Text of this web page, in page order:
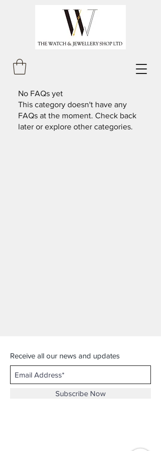
No FAQs yet
This category doesn't have any
FAQs at the moment. Check back
later or explore other categories.
Receive all our news and updates
Subscribe Now